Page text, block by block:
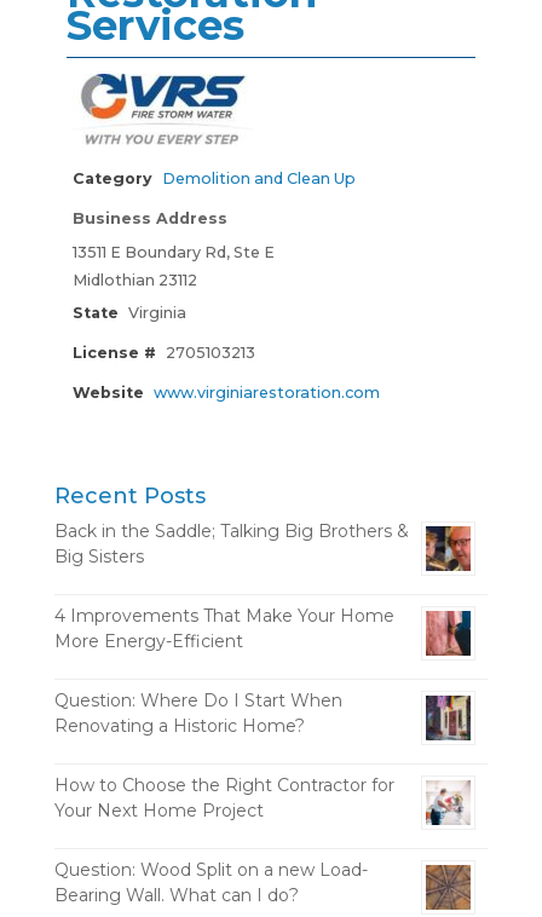
Services
Category Demolition and Clean Up
Business Address
13511 E Boundary Rd, Ste E
Midlothian 23112
State Virginia
License # 2705103213
Website www.virginiarestoration.com
Recent Posts
Back in the Saddle; Talking Big Brothers &
Big Sisters
4 Improvements That Make Your Home
More Energy-Efficient
Question: Where Do I Start When
Renovating a Historic Home?
How to Choose the Right Contractor for
Your Next Home Project
Question: Wood Split on a new Load-
Bearing Wall. What can I do?